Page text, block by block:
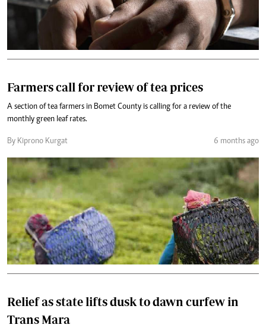
Farmers call for review of tea prices
A section of tea farmers in Bomet County is calling for a review of the
monthly green leaf rates.
By Kiprono Kurgat 6 months ago
Relief as state lifts dusk to dawn curfew in
Trans Mara